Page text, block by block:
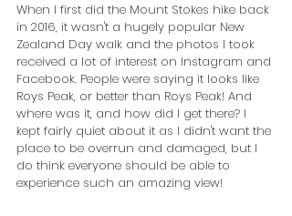
When I first did the Mount Stokes hike back
in 2016, it wasn't a hugely popular New
Zealand Day walk and the photos I took
received a lot of interest on Instagram and
Facebook. People were saying it looks like
Roys Peak, or better than Roys Peak! And
where was it, and how did I get there? I
kept fairly quiet about it as I didn't want the
place to be overrun and damaged, but I
do think everyone should be able to
experience such an amazing view!